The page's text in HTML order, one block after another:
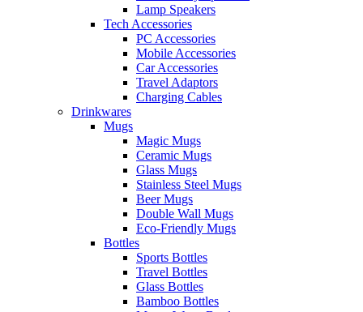
Lamp Speakers
Tech Accessories
PC Accessories
Mobile Accessories
Car Accessories
Travel Adaptors
Charging Cables
Drinkwares
Mugs
Magic Mugs
Ceramic Mugs
Glass Mugs
Stainless Steel Mugs
Beer Mugs
Double Wall Mugs
Eco-Friendly Mugs
Bottles
Sports Bottles
Travel Bottles
Glass Bottles
Bamboo Bottles